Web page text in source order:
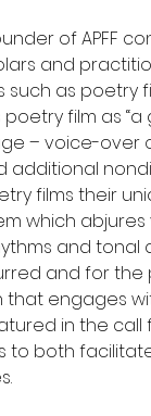
of APFF
and
such as
film as
– voice-over
films their
which
and
and for the
engages
in the
to both